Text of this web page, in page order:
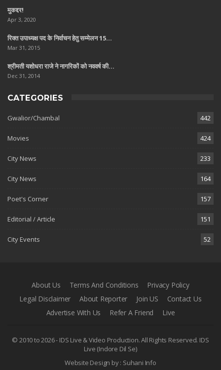
मुकद्दर!
Apr 3, 2020
रिक्त उपाध्यक्ष पद के निर्वाचन हेतु सम्मेलन 15…
Mar 31, 2015
श्रीमती यशोधरा राजे ने नागरिकों को नववर्ष की…
Dec 31, 2014
CATEGORIES
Gwalior/Chambal 442
Movies 424
City News 233
City News 164
Poet's Corner 157
Editorial / Article 151
City Events 52
About Us Terms And Conditions
Privacy Policy
Legal Disclaimer
About Reporter Join US
Contact Us
Advertise With Us
Refer A Friend Live
© 2010 to 2026 - IDS Live & Video Production. All Rights Reserved. IDS
Live (Indore Dil Se)
Website Design by : Suhani Info